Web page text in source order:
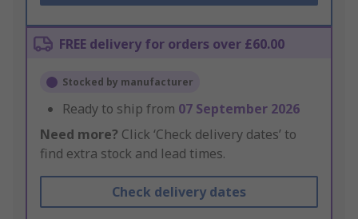
FREE delivery for orders over £60.00
Stocked by manufacturer
Ready to ship from 07 September 2026
Need more? Click ‘Check delivery dates’ to
find extra stock and lead times.
Check delivery dates